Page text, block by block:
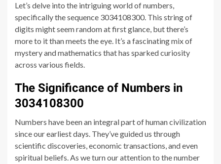
Let’s delve into the intriguing world of numbers,
specifically the sequence 3034108300. This string of
digits might seem random at first glance, but there’s
more to it than meets the eye. It’s a fascinating mix of
mystery and mathematics that has sparked curiosity
across various fields.
The Significance of Numbers in
3034108300
Numbers have been an integral part of human civilization
since our earliest days. They’ve guided us through
scientific discoveries, economic transactions, and even
spiritual beliefs. As we turn our attention to the number